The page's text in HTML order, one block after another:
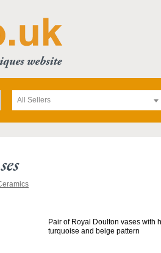
All Sellers
Pair of Royal Doulton vases with
turquoise and beige pattern